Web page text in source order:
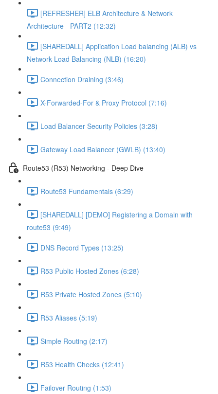
[REFRESHER] ELB Architecture & Network
Architecture - PART2 (12:32)
[SHAREDALL] Application Load balancing (ALB) vs
Network Load Balancing (NLB) (16:20)
Connection Draining (3:46)
X-Forwarded-For & Proxy Protocol (7:16)
Load Balancer Security Policies (3:28)
Gateway Load Balancer (GWLB) (13:40)
Route53 (R53) Networking - Deep Dive
Route53 Fundamentals (6:29)
[SHAREDALL] [DEMO] Registering a Domain with
route53 (9:49)
DNS Record Types (13:25)
R53 Public Hosted Zones (6:28)
R53 Private Hosted Zones (5:10)
R53 Aliases (5:19)
Simple Routing (2:17)
R53 Health Checks (12:41)
Failover Routing (1:53)